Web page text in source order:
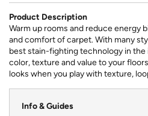
Product Description
Warm up rooms and reduce energy
and comfort of carpet. With many
best stain-fighting technology in the
color, texture and value to your
looks when you play with texture,
Info & Guides